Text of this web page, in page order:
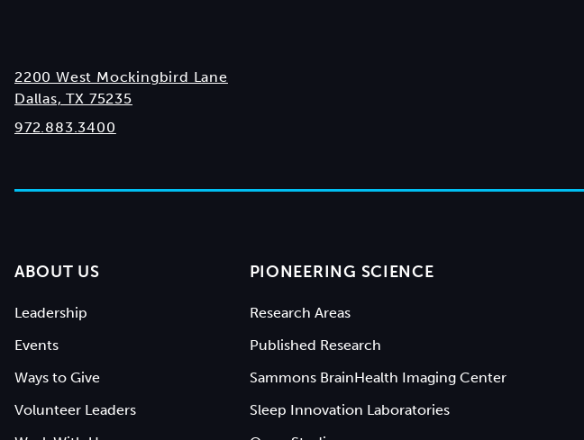
2200 West Mockingbird Lane
Dallas, TX 75235
972.883.3400
ABOUT US
Leadership
Events
Ways to Give
Volunteer Leaders
PIONEERING SCIENCE
Research Areas
Published Research
Sammons BrainHealth Imaging Center
Sleep Innovation Laboratories